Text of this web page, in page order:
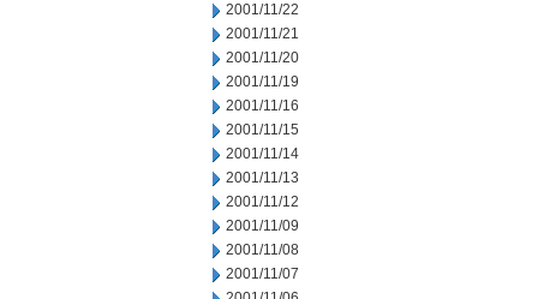
2001/11/22
2001/11/21
2001/11/20
2001/11/19
2001/11/16
2001/11/15
2001/11/14
2001/11/13
2001/11/12
2001/11/09
2001/11/08
2001/11/07